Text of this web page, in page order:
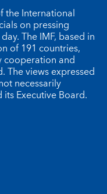
the International
on pressing
The IMF, based in
of 191 countries,
and
The views expressed
necessarily
Executive Board.